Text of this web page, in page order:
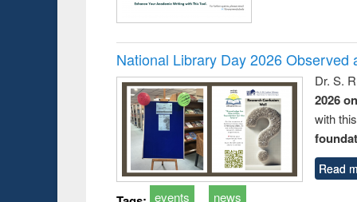
National Library Day 2026 Observed
Dr. S.
2026
with
Read
events news